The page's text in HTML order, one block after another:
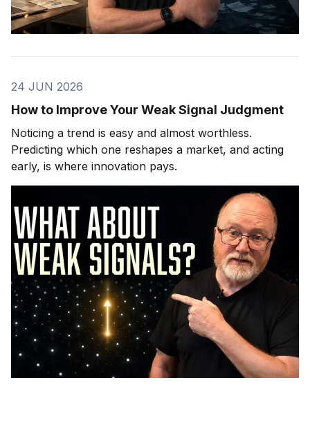
24 JUN 2026
How to Improve Your Weak Signal Judgment
Noticing a trend is easy and almost worthless.
Predicting which one reshapes a market, and acting
early, is where innovation pays.